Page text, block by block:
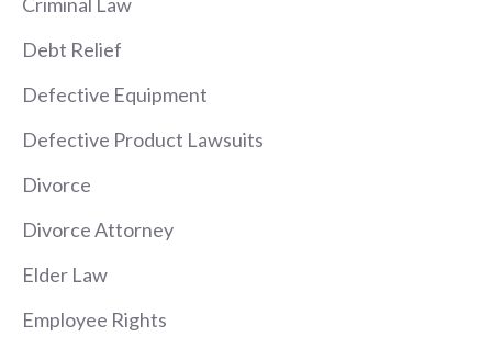
Debt Relief
Defective Equipment
Defective Product Lawsuits
Divorce
Divorce Attorney
Elder Law
Employee Rights